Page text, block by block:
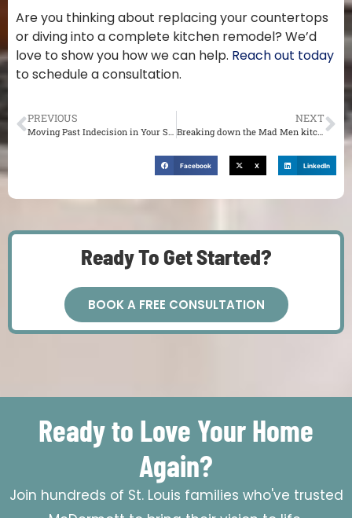
Are you thinking about replacing your countertops
or diving into a complete kitchen remodel? We’d
love to show you how we can help. Reach out today
to schedule a consultation.
PREVIOUS
Moving Past Indecision in Your St. Louis Remodel
NEXT
Breaking down the Mad Men kitchen
Facebook X LinkedIn
Ready To Get Started?
BOOK A FREE CONSULTATION
Ready to Love Your Home
Again?
Join hundreds of St. Louis families who've trusted